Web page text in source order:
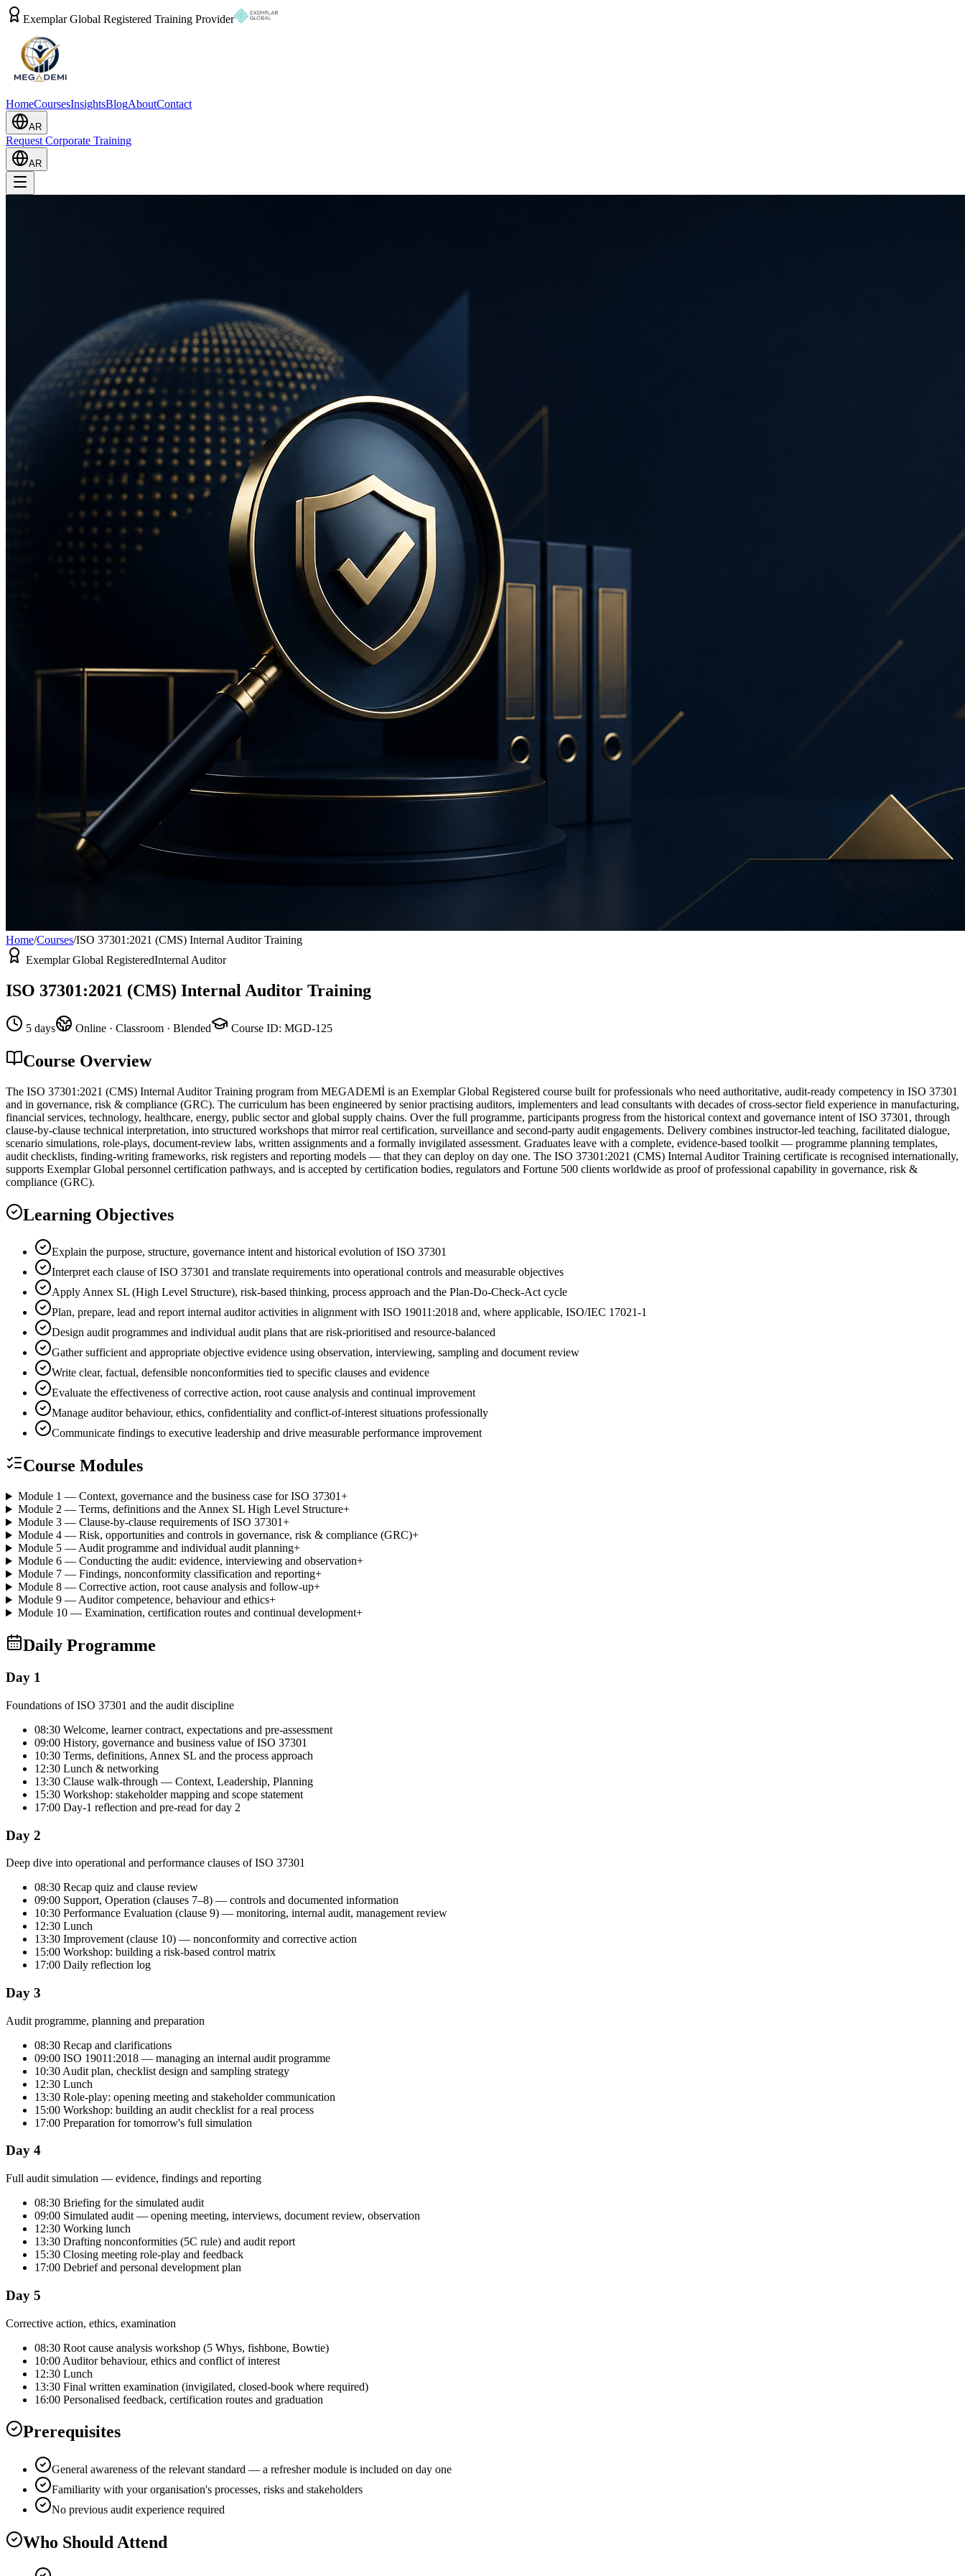
Exemplar Global Registered Training Provider
HomeCoursesInsightsBlogAboutContact
AR
Request Corporate Training
AR
Home/Courses/ISO 37301:2021 (CMS) Internal Auditor Training
Exemplar Global RegisteredInternal Auditor
ISO 37301:2021 (CMS) Internal Auditor Training
5 days Online · Classroom · Blended Course ID: MGD-125
Course Overview
The ISO 37301:2021 (CMS) Internal Auditor Training program from MEGADEMİ is an Exemplar Global Registered course built for professionals who need authoritative, audit-ready competency in ISO 37301
and in governance, risk & compliance (GRC). The curriculum has been engineered by senior practising auditors, implementers and lead consultants with decades of cross-sector field experience in manufacturing,
financial services, technology, healthcare, energy, public sector and global supply chains. Over the full programme, participants progress from the historical context and governance intent of ISO 37301, through
clause-by-clause technical interpretation, into structured workshops that mirror real certification, surveillance and second-party audit engagements. Delivery combines instructor-led teaching, facilitated dialogue,
scenario simulations, role-plays, document-review labs, written assignments and a formally invigilated assessment. Graduates leave with a complete, evidence-based toolkit — programme planning templates,
audit checklists, finding-writing frameworks, risk registers and reporting models — that they can deploy on day one. The ISO 37301:2021 (CMS) Internal Auditor Training certificate is recognised internationally,
supports Exemplar Global personnel certification pathways, and is accepted by certification bodies, regulators and Fortune 500 clients worldwide as proof of professional capability in governance, risk &
compliance (GRC).
Learning Objectives
Explain the purpose, structure, governance intent and historical evolution of ISO 37301
Interpret each clause of ISO 37301 and translate requirements into operational controls and measurable objectives
Apply Annex SL (High Level Structure), risk-based thinking, process approach and the Plan-Do-Check-Act cycle
Plan, prepare, lead and report internal auditor activities in alignment with ISO 19011:2018 and, where applicable, ISO/IEC 17021-1
Design audit programmes and individual audit plans that are risk-prioritised and resource-balanced
Gather sufficient and appropriate objective evidence using observation, interviewing, sampling and document review
Write clear, factual, defensible nonconformities tied to specific clauses and evidence
Evaluate the effectiveness of corrective action, root cause analysis and continual improvement
Manage auditor behaviour, ethics, confidentiality and conflict-of-interest situations professionally
Communicate findings to executive leadership and drive measurable performance improvement
Course Modules
Module 1 — Context, governance and the business case for ISO 37301+
Module 2 — Terms, definitions and the Annex SL High Level Structure+
Module 3 — Clause-by-clause requirements of ISO 37301+
Module 4 — Risk, opportunities and controls in governance, risk & compliance (GRC)+
Module 5 — Audit programme and individual audit planning+
Module 6 — Conducting the audit: evidence, interviewing and observation+
Module 7 — Findings, nonconformity classification and reporting+
Module 8 — Corrective action, root cause analysis and follow-up+
Module 9 — Auditor competence, behaviour and ethics+
Module 10 — Examination, certification routes and continual development+
Daily Programme
Day 1
Foundations of ISO 37301 and the audit discipline
08:30 Welcome, learner contract, expectations and pre-assessment
09:00 History, governance and business value of ISO 37301
10:30 Terms, definitions, Annex SL and the process approach
12:30 Lunch & networking
13:30 Clause walk-through — Context, Leadership, Planning
15:30 Workshop: stakeholder mapping and scope statement
17:00 Day-1 reflection and pre-read for day 2
Day 2
Deep dive into operational and performance clauses of ISO 37301
08:30 Recap quiz and clause review
09:00 Support, Operation (clauses 7–8) — controls and documented information
10:30 Performance Evaluation (clause 9) — monitoring, internal audit, management review
12:30 Lunch
13:30 Improvement (clause 10) — nonconformity and corrective action
15:00 Workshop: building a risk-based control matrix
17:00 Daily reflection log
Day 3
Audit programme, planning and preparation
08:30 Recap and clarifications
09:00 ISO 19011:2018 — managing an internal audit programme
10:30 Audit plan, checklist design and sampling strategy
12:30 Lunch
13:30 Role-play: opening meeting and stakeholder communication
15:00 Workshop: building an audit checklist for a real process
17:00 Preparation for tomorrow's full simulation
Day 4
Full audit simulation — evidence, findings and reporting
08:30 Briefing for the simulated audit
09:00 Simulated audit — opening meeting, interviews, document review, observation
12:30 Working lunch
13:30 Drafting nonconformities (5C rule) and audit report
15:30 Closing meeting role-play and feedback
17:00 Debrief and personal development plan
Day 5
Corrective action, ethics, examination
08:30 Root cause analysis workshop (5 Whys, fishbone, Bowtie)
10:00 Auditor behaviour, ethics and conflict of interest
12:30 Lunch
13:30 Final written examination (invigilated, closed-book where required)
16:00 Personalised feedback, certification routes and graduation
Prerequisites
General awareness of the relevant standard — a refresher module is included on day one
Familiarity with your organisation's processes, risks and stakeholders
No previous audit experience required
Who Should Attend